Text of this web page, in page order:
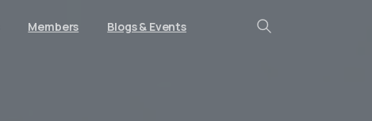
Members Blogs & Events
Search